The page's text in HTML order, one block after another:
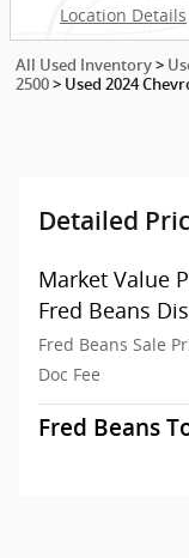
Location Details
All Used Inventory >
2500 > Used 2024
Detailed
Market Value
Fred Beans
Fred Beans Sale
Doc Fee
Fred Beans